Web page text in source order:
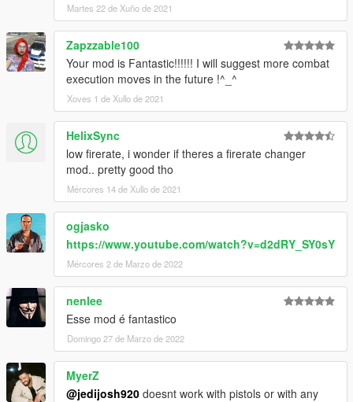
Martes 22 de Xuño de 2021
Zapzzable100
Your mod is Fantastic!!!!!! I will suggest more combat
execution moves in the future !^_^
Xoves 1 de Xullo de 2021
HelixSync
low firerate, i wonder if theres a firerate changer
mod.. pretty good tho
Mércores 14 de Xullo de 2021
ogjasko
https://www.youtube.com/watch?v=d2dRY_SY0sY
Mércores 2 de Marzo de 2022
nenlee
Esse mod é fantastico
Domingo 27 de Marzo de 2022
MyerZ
@jedijosh920 doesnt work with pistols or with any